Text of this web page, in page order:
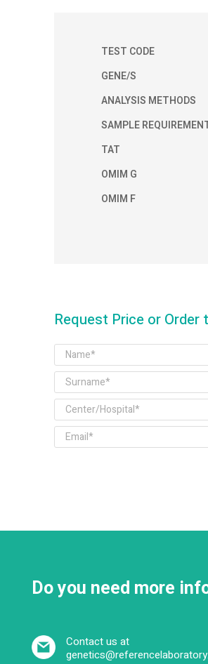
TEST CODE
GENE/S
ANALYSIS METHODS
SAMPLE
TAT
OMIM G
OMIM F
Request Price or Order
Do you need more
Contact us at